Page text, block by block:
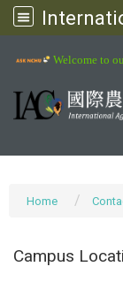
Welcome to
Home
Campus